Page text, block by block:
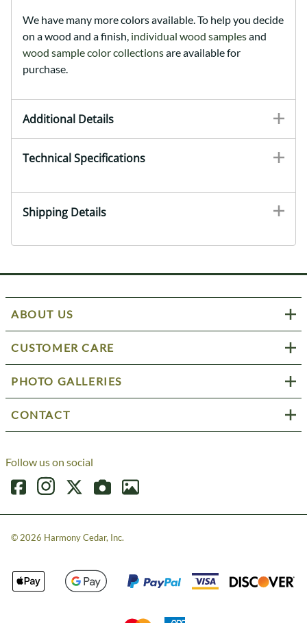
We have many more colors available. To help you decide
on a wood and a finish, individual wood samplesand
wood sample color collectionsare available for
purchase.
Additional Details
Technical Specifications
Shipping Details
ABOUT US
CUSTOMER CARE
PHOTO GALLERIES
CONTACT
Follow us on social
©2026 Harmony Cedar, Inc.